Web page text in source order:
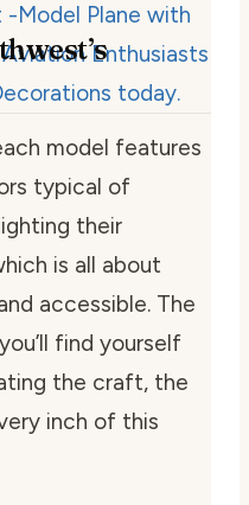
model features
typical of
their
is all about
accessible. The
find yourself
the craft, the
inch of this